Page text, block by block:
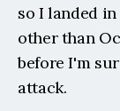
so I landed
other than
before I'm
attack.